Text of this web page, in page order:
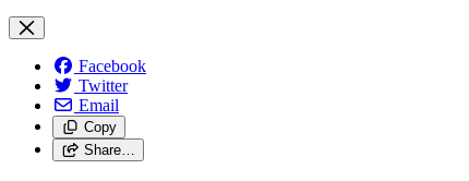
Facebook
Twitter
Email
Copy
Share…